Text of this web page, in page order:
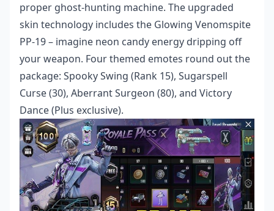
proper ghost-hunting machine. The upgraded
skin technology includes the Glowing Venomspite
PP-19 – imagine neon candy energy dripping off
your weapon. Four themed emotes round out the
package: Spooky Swing (Rank 15), Sugarspell
Curse (30), Aberrant Surgeon (80), and Victory
Dance (Plus exclusive).